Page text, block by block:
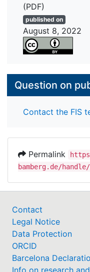
(PDF)
published on
August 8, 2022
Question on
Contact the FIS
Permalink
bamberg.de/
Contact
Legal Notice
Data Protection
ORCID
Barcelona